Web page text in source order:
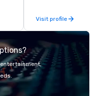
Visit profile